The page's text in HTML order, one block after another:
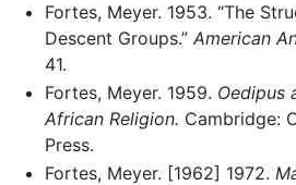
Fortes, Meyer. 1953. “The
Descent Groups.” American
41.
Fortes, Meyer. 1959. Oedipus
African Religion. Cambridge:
Press.
Fortes, Meyer. [1962] 1972.